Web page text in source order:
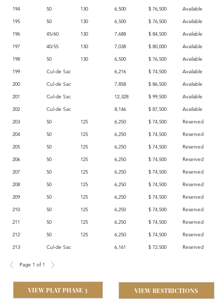
194
50 130 6,500 $ 76,500
Available
195
50 130 6,500 $ 76,500
Available
196
45/60 130 7,688 $ 84,500
Available
197
40/55 130 7,038 $ 80,000
Available
198
50 130 6,500 $ 76,500
Available
199
Cul-de Sac 6,216 $ 74,500
Available
200
Cul-de Sac 7,858 $ 86,500
Available
201
Cul-de Sac 12,328 $ 99,500
Available
202
Cul-de Sac 8,146 $ 87,500
Available
203
50 125 6,250 $ 74,500
Reserved
204
50 125 6,250 $ 74,500
Reserved
205
50 125 6,250 $ 74,500
Reserved
206
50 125 6,250 $ 74,500
Reserved
207
50 125 6,250 $ 74,500
Reserved
208
50 125 6,250 $ 74,500
Reserved
209
50 125 6,250 $ 74,500
Reserved
210
50 125 6,250 $ 74,500
Reserved
211
50 125 6,250 $ 74,500
Reserved
212
50 125 6,250 $ 74,500
Reserved
213
Cul-de Sac 6,161 $ 72,500 Reserved
Page 1 of 1
VIEW PLAT PHASE 3 VIEW RESTRICTIONS